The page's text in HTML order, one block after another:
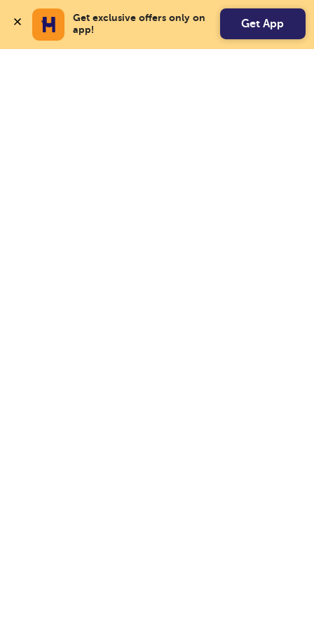
Get exclusive offers only on
app!
Get App